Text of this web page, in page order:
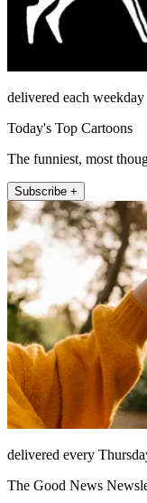
delivered each weekday
Today's Top Cartoons
The funniest, most
Subscribe +
delivered every
The Good News